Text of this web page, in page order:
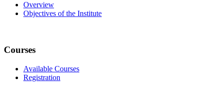
Overview
Objectives of the Institute
Courses
Available Courses
Registration